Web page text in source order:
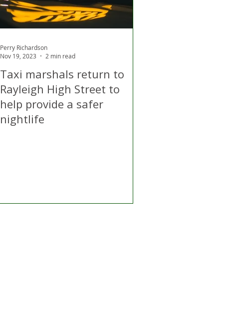
Taxi marshals return to
Rayleigh High Street to
help provide a safer
nightlife
Perry Richardson
Nov 19, 2023
2 min read